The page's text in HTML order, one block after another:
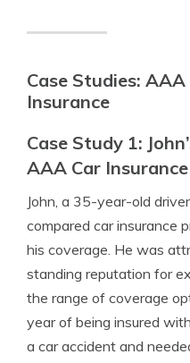
Case Studies:
Insurance
Case Study 1:
AAA Car Insurance
John, a 35-year-old
compared car insurance
his coverage. He was
standing reputation for
the range of coverage
year of being insured
a car accident and